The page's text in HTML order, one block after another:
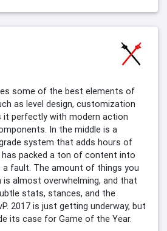
some of the best elements of
as level design, customization
it perfectly with modern action
In the middle is a
system that adds hours of
has packed a ton of content into
fault. The amount of things you
is almost overwhelming, and that
stats, stances, and the
2017 is just getting underway, but
its case for Game of the Year.